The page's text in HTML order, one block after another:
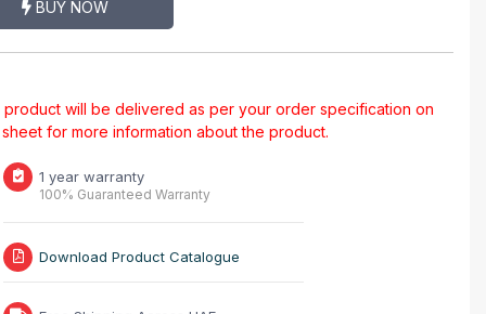
BUY NOW
will be delivered as per your order specification on
for more information about the product.
1 year warranty
100% Guaranteed Warranty
Download Product Catalogue